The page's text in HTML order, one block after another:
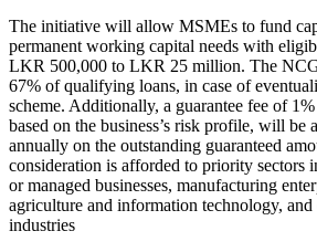
The initiative will allow MSMEs to fund
permanent working capital needs with
LKR 500,000 to LKR 25 million. The
67% of qualifying loans, in case of
scheme. Additionally, a guarantee fee of
based on the business’s risk profile, will be
annually on the outstanding guaranteed
consideration is afforded to priority sectors
or managed businesses, manufacturing
agriculture and information technology, and
industries